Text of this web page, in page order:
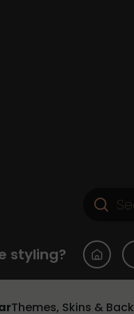
styling?
Themes, Skins &